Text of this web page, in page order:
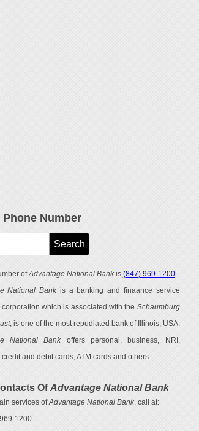
Number
ofAdvantage National Bankis (847) 969-1200.
National Bank is a banking and finaance service
which is associated with the Schaumburg
, is one of the most repudiated bank of Illinois, USA.
National Bank offers personal, business, NRI,
and debit cards, ATM cards and others.
OfAdvantage National Bank
services ofAdvantage National Bank, call at:
1200